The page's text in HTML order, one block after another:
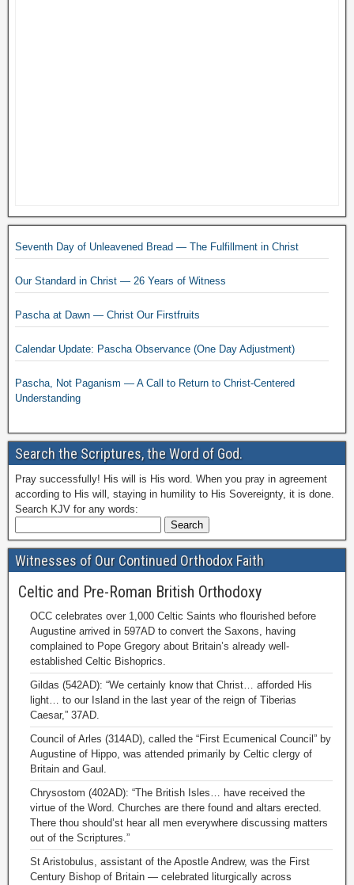
Seventh Day of Unleavened Bread — The Fulfillment in Christ
Our Standard in Christ — 26 Years of Witness
Pascha at Dawn — Christ Our Firstfruits
Calendar Update: Pascha Observance (One Day Adjustment)
Pascha, Not Paganism — A Call to Return to Christ-Centered
Understanding
Search the Scriptures, the Word of God.
Pray successfully! His will is His word. When you pray in agreement
according to His will, staying in humility to His Sovereignty, it is done.
Search KJV for any words:
Witnesses of Our Continued Orthodox Faith
Celtic and Pre-Roman British Orthodoxy
OCC celebrates over 1,000 Celtic Saints who flourished before
Augustine arrived in 597AD to convert the Saxons, having
complained to Pope Gregory about Britain’s already well-
established Celtic Bishoprics.
Gildas (542AD): “We certainly know that Christ… afforded His
light… to our Island in the last year of the reign of Tiberias
Caesar,” 37AD.
Council of Arles (314AD), called the “First Ecumenical Council” by
Augustine of Hippo, was attended primarily by Celtic clergy of
Britain and Gaul.
Chrysostom (402AD): “The British Isles… have received the
virtue of the Word. Churches are there found and altars erected.
There thou should’st hear all men everywhere discussing matters
out of the Scriptures.”
St Aristobulus, assistant of the Apostle Andrew, was the First
Century Bishop of Britain — celebrated liturgically across